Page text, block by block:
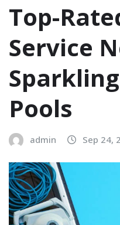
Top-
Service
Pools
admin Sep 24,